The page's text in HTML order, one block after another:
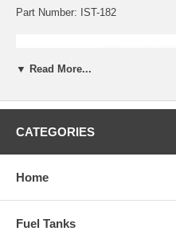
Part Number: IST-182
▼ Read More...
CATEGORIES
Home
Fuel Tanks